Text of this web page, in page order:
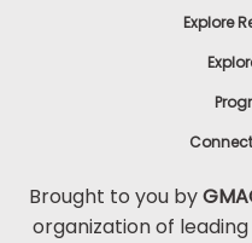
Explore
Brought to you by
organization of